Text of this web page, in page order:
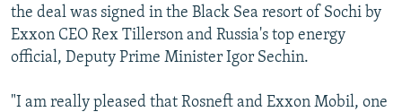
the deal was signed in the Black Sea resort of Sochi by
Exxon CEO Rex Tillerson and Russia's top energy
official, Deputy Prime Minister Igor Sechin.
"I am really pleased that Rosneft and Exxon Mobil, one